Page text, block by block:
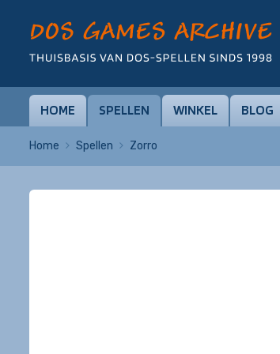
HOME SPELLEN WINKEL BLOG
Home Spellen Zorro